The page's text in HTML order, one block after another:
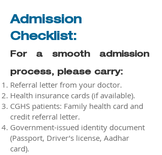
Admission
Checklist:
For a smooth admission
process, please carry:
Referral letter from your doctor.
Health insurance cards (if available).
CGHS patients: Family health card and
credit referral letter.
Government-issued identity document
(Passport, Driver’s license, Aadhar
card).